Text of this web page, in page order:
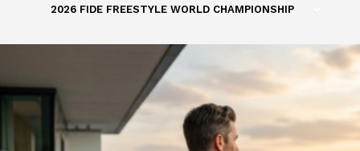
2026 FIDE FREESTYLE WORLD CHAMPIONSHIP